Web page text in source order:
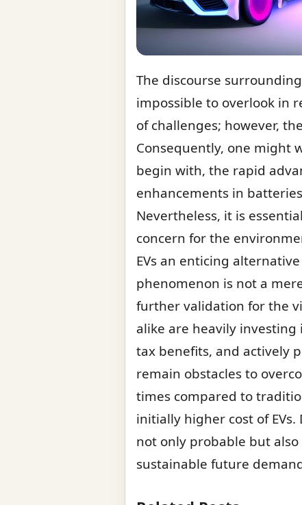
The discourse
impossible to overlook in
of challenges; however,
Consequently, one might
begin with, the rapid
enhancements in
Nevertheless, it is
concern for the
EVs an enticing
phenomenon is not a
further validation for the
alike are heavily
tax benefits, and actively
remain obstacles to
times compared to
initially higher cost of
not only probable but
sustainable future